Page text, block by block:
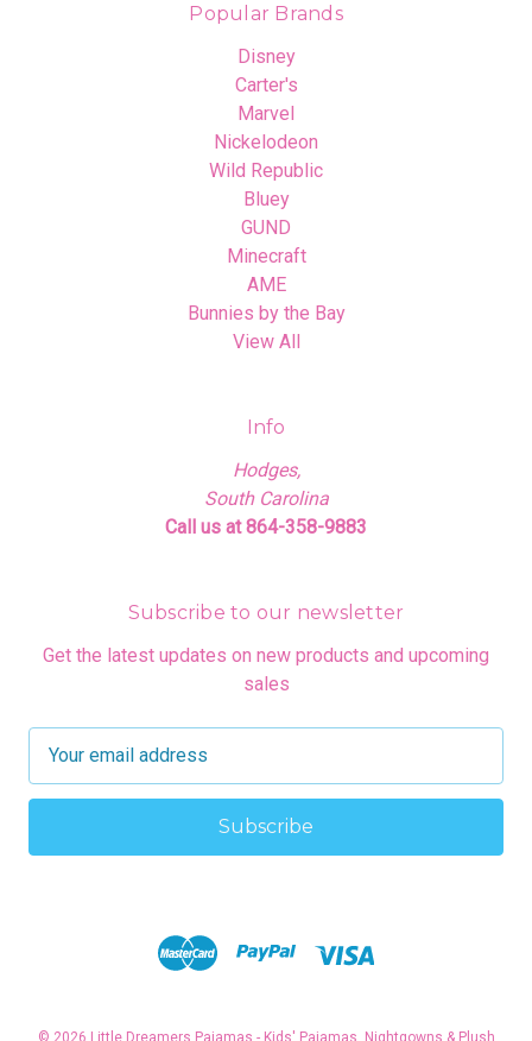
Popular Brands
Disney
Carter's
Marvel
Nickelodeon
Wild Republic
Bluey
GUND
Minecraft
AME
Bunnies by the Bay
View All
Info
Hodges,
South Carolina
Call us at 864-358-9883
Subscribe to our newsletter
Get the latest updates on new products and upcoming
sales
a
l
© 2026 Little Dreamers Pajamas - Kids' Pajamas, Nightgowns & Plush